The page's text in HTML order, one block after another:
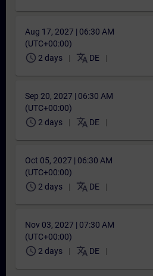
Aug 17, 2027 | 06:30 AM
(UTC+00:00)
schedule 2 days translate DE
Sep 20, 2027 | 06:30 AM
(UTC+00:00)
schedule 2 days translate DE
Oct 05, 2027 | 06:30 AM
(UTC+00:00)
schedule 2 days translate DE
Nov 03, 2027 | 07:30 AM
(UTC+00:00)
schedule 2 days translate DE